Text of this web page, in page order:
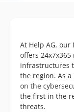
At Help AG, our
offers
infrastructures
the region. As
on the
the first in the
threats.